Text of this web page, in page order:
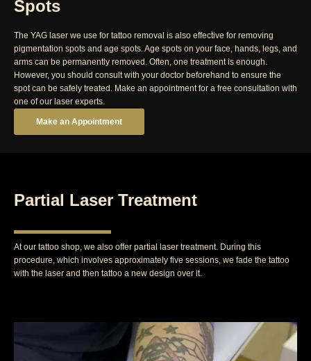
Spots
The YAG laser we use for tattoo removal is also effective for removing
pigmentation spots and age spots. Age spots on your face, hands, legs, and
arms can be permanently removed. Often, one treatment is enough.
However, you should consult with your doctor beforehand to ensure the
spot can be safely treated. Make an appointment for a free consultation with
one of our laser experts.
Make an Appointment
Partial Laser Treatment
At our tattoo shop, we also offer partial laser treatment. During this
procedure, which involves approximately five sessions, we fade the tattoo
with the laser and then tattoo a new design over it.